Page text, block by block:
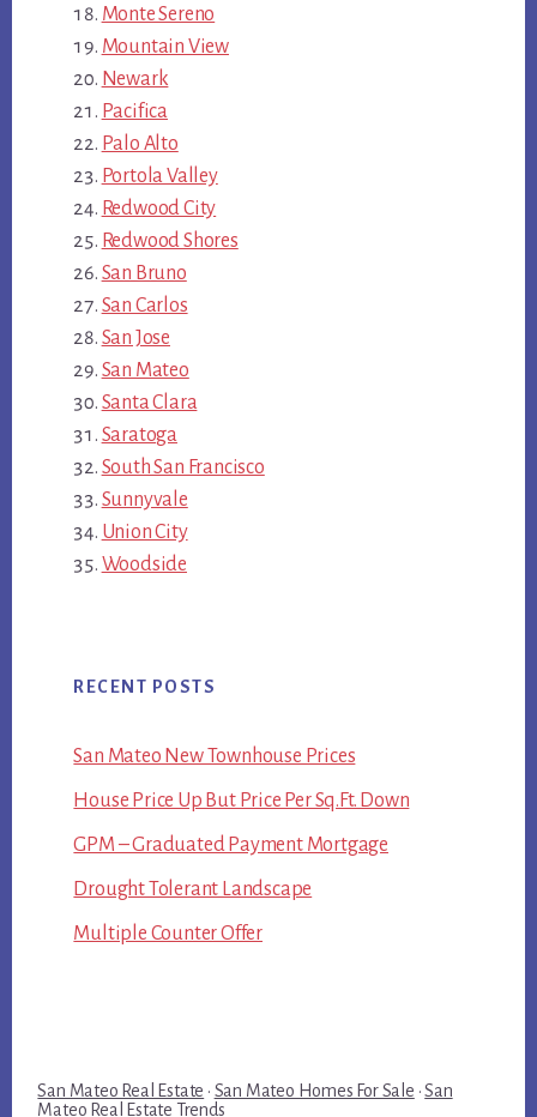
Monte Sereno
Mountain View
Newark
Pacifica
Palo Alto
Portola Valley
Redwood City
Redwood Shores
San Bruno
San Carlos
San Jose
San Mateo
Santa Clara
Saratoga
South San Francisco
Sunnyvale
Union City
Woodside
RECENT POSTS
San Mateo New Townhouse Prices
House Price Up But Price Per Sq.Ft. Down
GPM – Graduated Payment Mortgage
Drought Tolerant Landscape
Multiple Counter Offer
San Mateo Real Estate · San Mateo Homes For Sale ·San
Mateo Real Estate Trends